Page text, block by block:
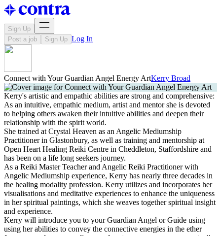
Sign Up
Post a job
Sign Up Log In
Connect with Your Guardian Angel Energy ArtKerry Broad
Kerry's artistic and empathic abilities are strong and comprehensive:
As an intuitive, empathic medium, artist and mentor she is devoted
to helping others awaken their intuitive abilities and deepen their
relationship with the spirit world.
She trained at Crystal Heaven as an Angelic Mediumship
Practitioner in Glastonbury, as well as training and mentorship at
Open Heart Healing Reiki Centre in Cheddleton, Staffordshire and
has been on a life long seekers journey.
As a Reiki Master Teacher and Angelic Reiki Practitioner with
Angelic Mediumship experience, Kerry has nearly three decades in
the healing modality profession. Kerry utilizes and incorporates her
visualisations and meditative experiences to enhance the uniqueness
in her spiritual paintings, which she weaves together spiritual insight
and experience.
Kerry will introduce you to your Guardian Angel or Guide using
using her abilities to convey the connective energies in the ether